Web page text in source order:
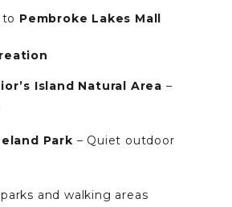
to Pembroke Lakes Mall
Island Natural Area –
Park – Quiet outdoor
and walking areas